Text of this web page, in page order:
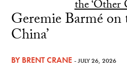
Geremie Barmé on
China’
BYBRENT CRANE - JULY 26, 2026